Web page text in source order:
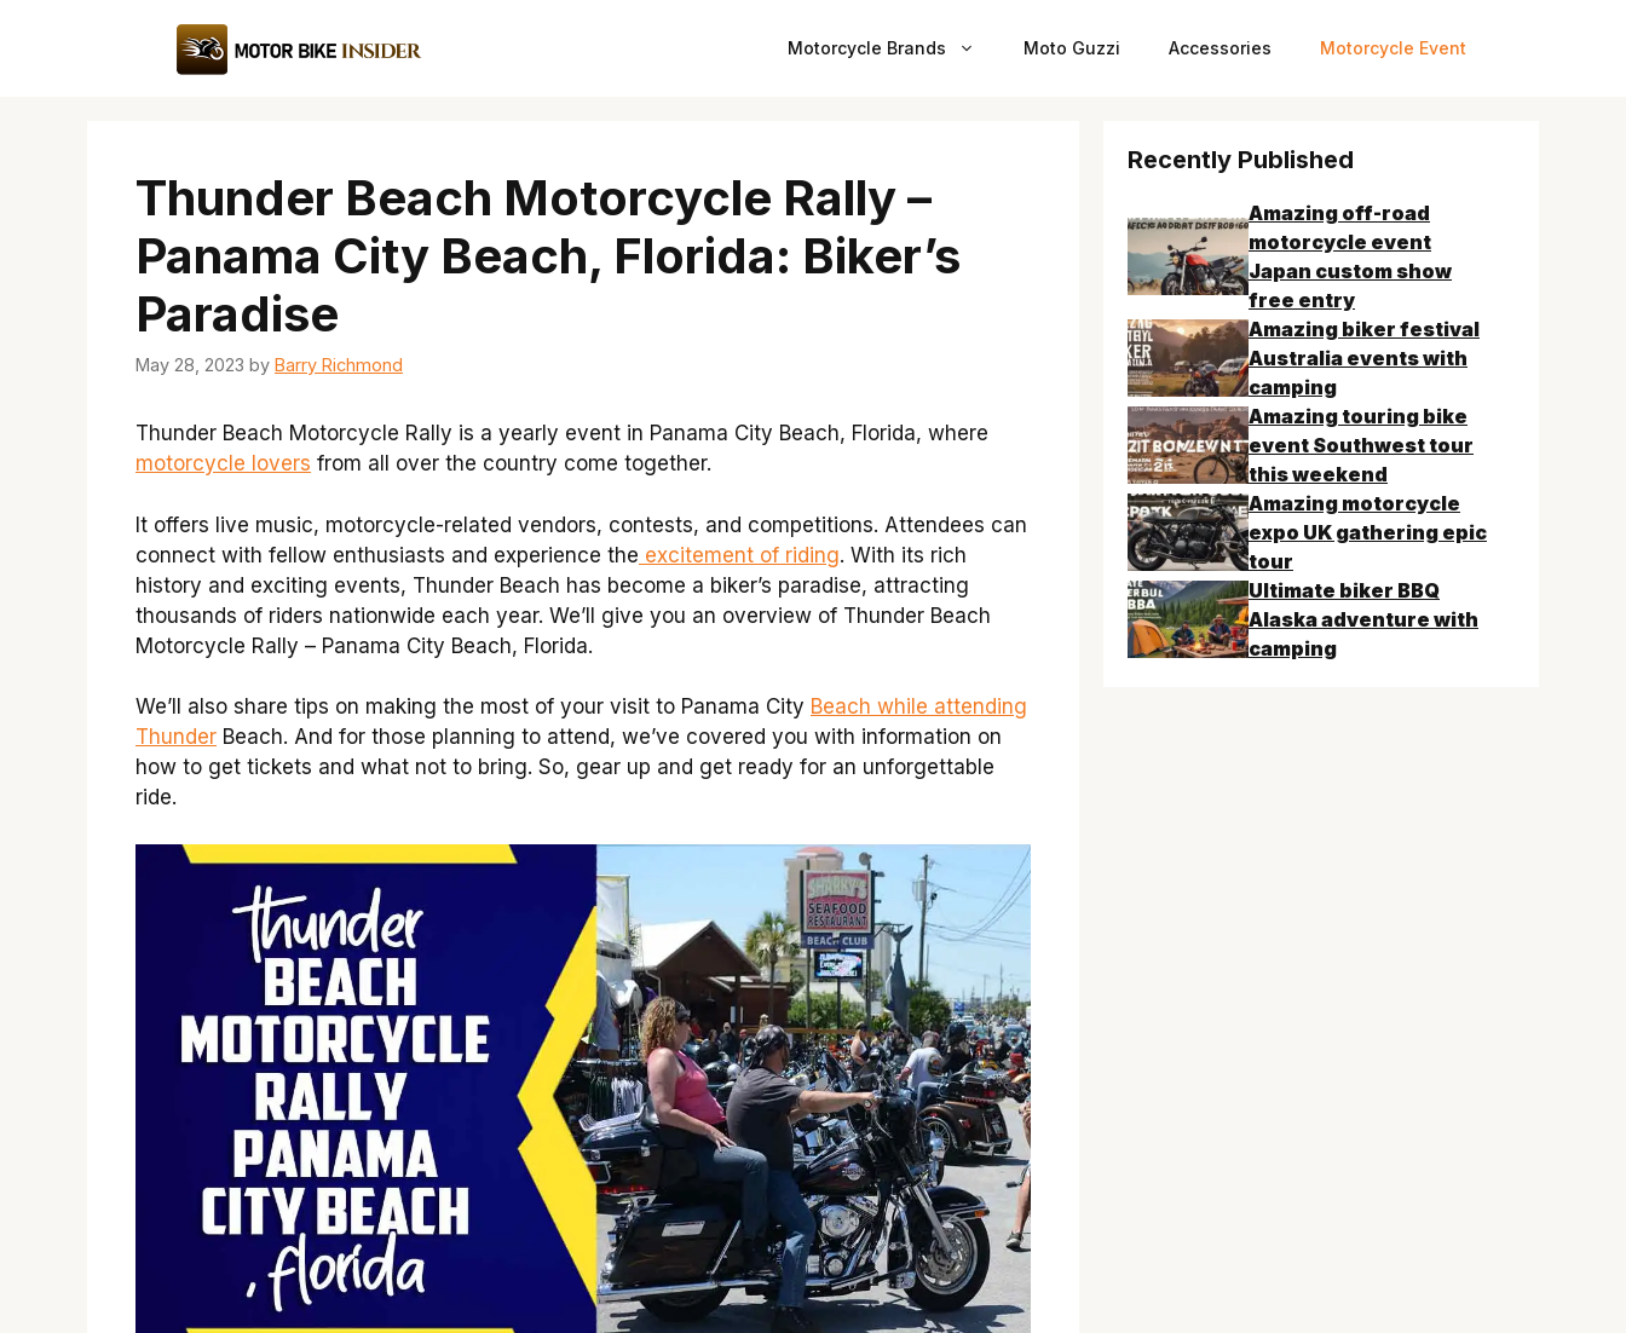
Motorcycle Brands Moto Guzzi Accessories Motorcycle Event
Thunder Beach Motorcycle Rally –
Panama City Beach, Florida: Biker’s
Paradise
May 28, 2023 by Barry Richmond
Thunder Beach Motorcycle Rally is a yearly event in Panama City Beach, Florida, where
motorcycle lovers from all over the country come together.
It offers live music, motorcycle-related vendors, contests, and competitions. Attendees can
connect with fellow enthusiasts and experience the excitement of riding. With its rich
history and exciting events, Thunder Beach has become a biker’s paradise, attracting
thousands of riders nationwide each year. We’ll give you an overview of Thunder Beach
Motorcycle Rally – Panama City Beach, Florida.
We’ll also share tips on making the most of your visit to Panama City Beach while attending
Thunder Beach. And for those planning to attend, we’ve covered you with information on
how to get tickets and what not to bring. So, gear up and get ready for an unforgettable
ride.
Recently Published
Amazing off-road
motorcycle event
Japan custom show
free entry
Amazing biker festival
Australia events with
camping
Amazing touring bike
event Southwest tour
this weekend
Amazing motorcycle
expo UK gathering epic
tour
Ultimate biker BBQ
Alaska adventure with
camping